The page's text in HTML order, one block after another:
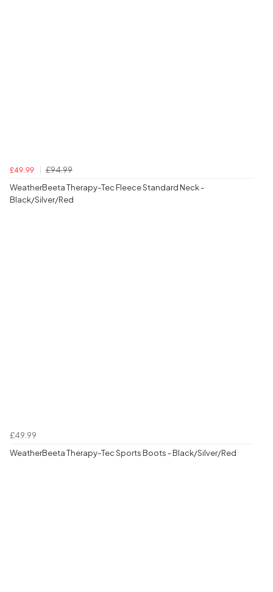
£49.99
£94.99
WeatherBeeta Therapy-Tec Fleece Standard Neck -
Black/Silver/Red
£49.99
WeatherBeeta Therapy-Tec Sports Boots - Black/Silver/Red